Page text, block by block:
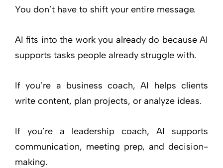
You don’t have to shift your entire message.
AI fits into the work you already do because AI
supports tasks people already struggle with.
If you’re a business coach, AI helps clients
write content, plan projects, or analyze ideas.
If you’re a leadership coach, AI supports
communication, meeting prep, and decision-
making.